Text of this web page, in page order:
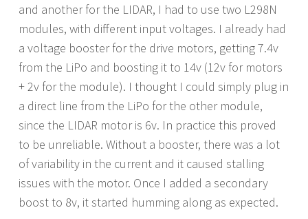
and another for the LIDAR, I had to use two L298N
modules, with different input voltages. I already had
a voltage booster for the drive motors, getting 7.4v
from the LiPo and boosting it to 14v (12v for motors
+ 2v for the module). I thought I could simply plug in
a direct line from the LiPo for the other module,
since the LIDAR motor is 6v. In practice this proved
to be unreliable. Without a booster, there was a lot
of variability in the current and it caused stalling
issues with the motor. Once I added a secondary
boost to 8v, it started humming along as expected.